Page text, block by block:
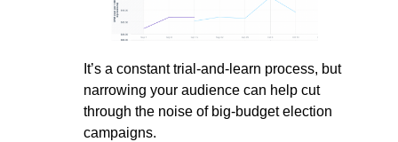
It’s a constant trial-and-learn process, but
narrowing your audience can help cut
through the noise of big-budget election
campaigns.